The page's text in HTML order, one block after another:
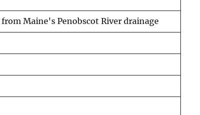
Maine's Penobscot River drainage